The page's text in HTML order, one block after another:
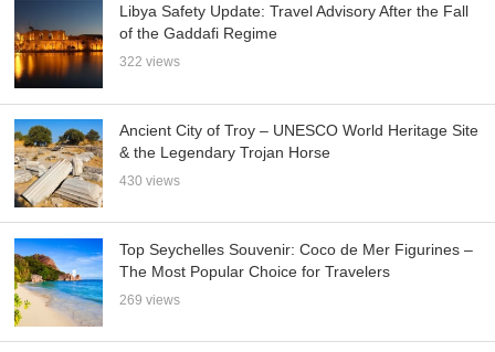
Libya Safety Update: Travel Advisory After the Fall
of the Gaddafi Regime
322 views
Ancient City of Troy – UNESCO World Heritage Site
& the Legendary Trojan Horse
430 views
Top Seychelles Souvenir: Coco de Mer Figurines –
The Most Popular Choice for Travelers
269 views